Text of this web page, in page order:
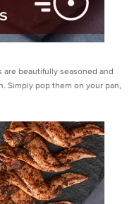
beautifully seasoned and
Simply pop them on your pan,